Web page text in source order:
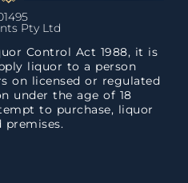
Pty Ltd
Control Act 1988, it is
liquor to a person
on licensed or regulated
under the age of 18
to purchase, liquor
premises.